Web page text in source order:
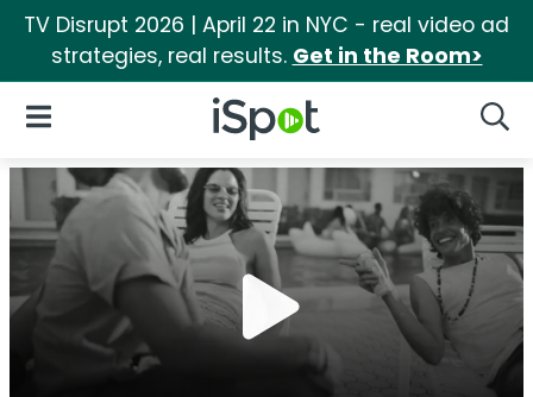
TV Disrupt 2026 | April 22 in NYC - real video ad
strategies, real results. Get in the Room>
iSpot Logo
Open Navigation